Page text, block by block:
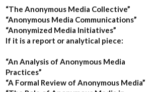
“The Anonymous Media Collective”
“Anonymous Media Communications”
“Anonymized Media Initiatives”
If it is a report or analytical piece:
“An Analysis of Anonymous Media
Practices”
“A Formal Review of Anonymous Media”